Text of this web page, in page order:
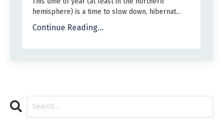
hemisphere) is a time to slow down, hibernat...
Continue Reading...